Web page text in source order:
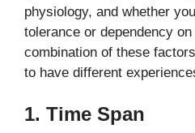
physiology, and whether
tolerance or dependency
combination of these
to have different
1. Time Span